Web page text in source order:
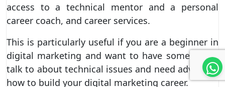
access to a technical mentor and a personal
career coach, and career services.
This is particularly useful if you are a beginner in
digital marketing and want to have someone to
talk to about technical issues and need advice on
how to build your digital marketing career.